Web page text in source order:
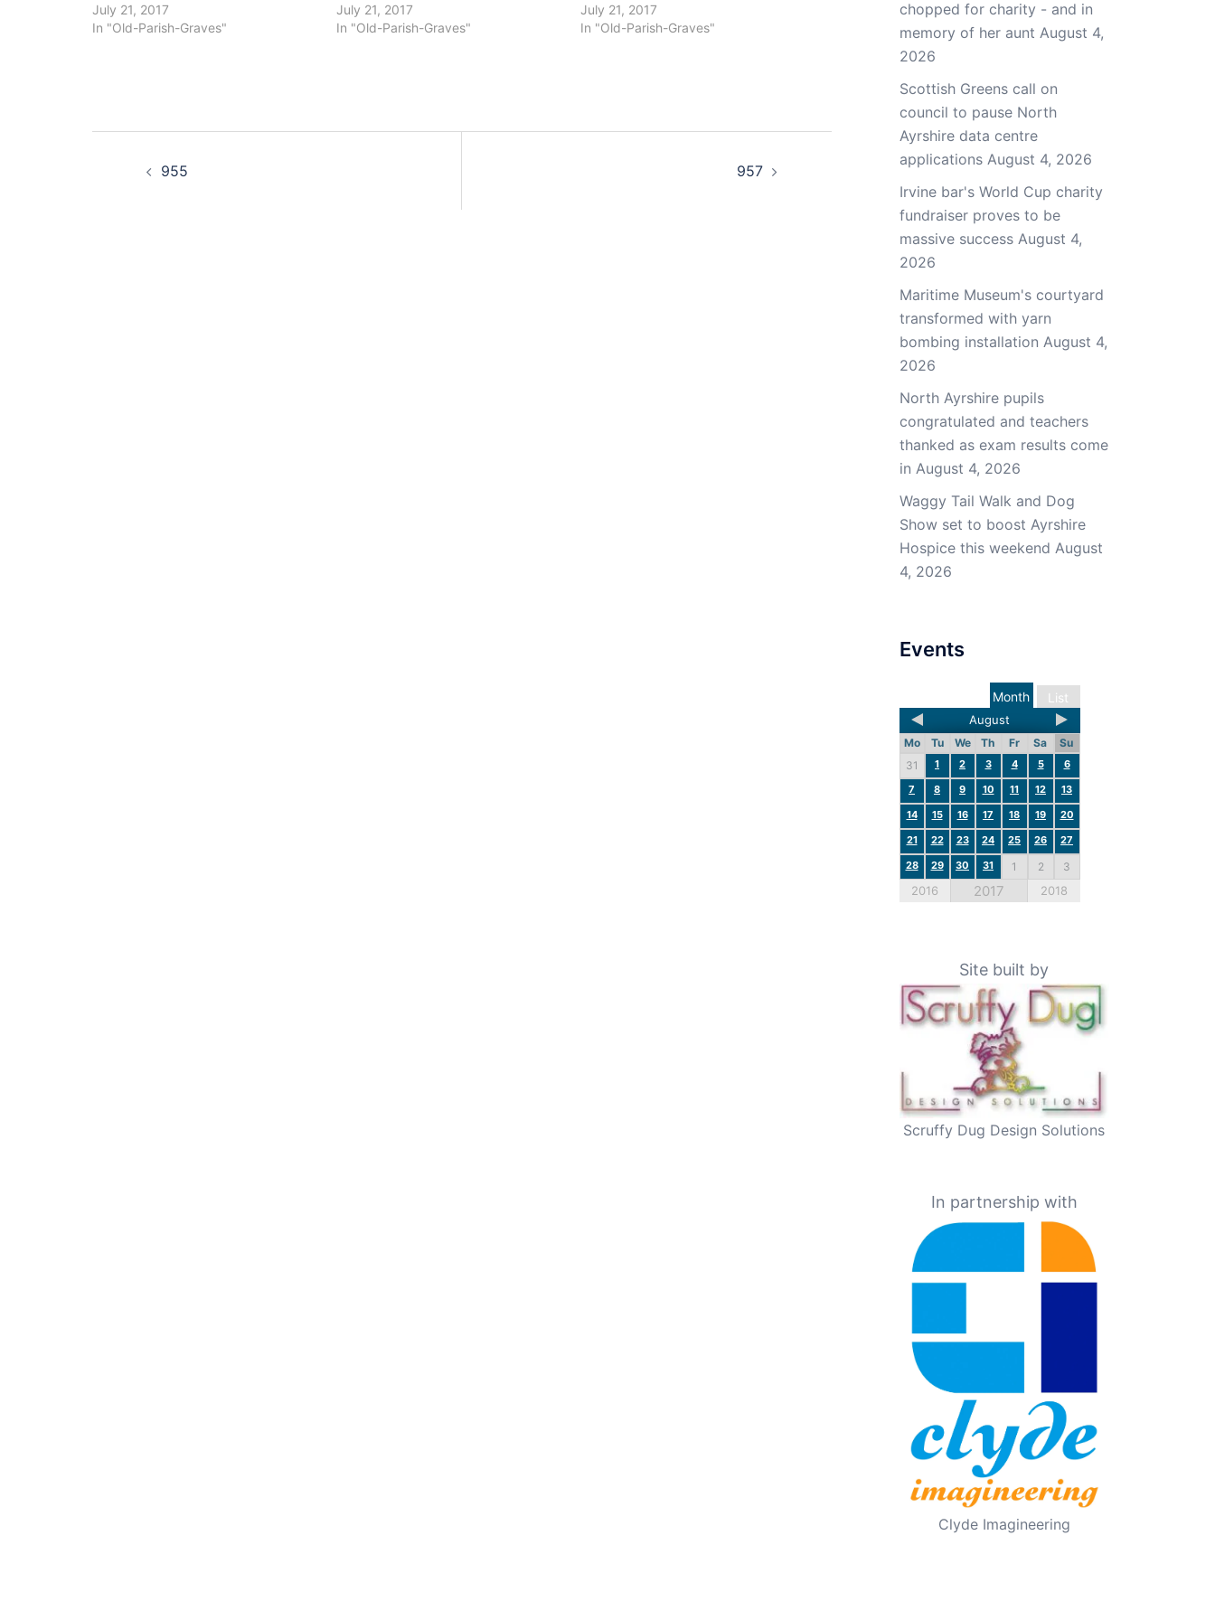
July 21, 2017
In "Old-Parish-Graves"
July 21, 2017
In "Old-Parish-Graves"
July 21, 2017
In "Old-Parish-Graves"
955 957
chopped for charity - and in
memory of her aunt August 4,
2026
Scottish Greens call on
council to pause North
Ayrshire data centre
applications August 4, 2026
Irvine bar's World Cup charity
fundraiser proves to be
massive success August 4,
2026
Maritime Museum's courtyard
transformed with yarn
bombing installation August 4,
2026
North Ayrshire pupils
congratulated and teachers
thanked as exam results come
in August 4, 2026
Waggy Tail Walk and Dog
Show set to boost Ayrshire
Hospice this weekend August
4, 2026
Events
List
Month
August
Mo Tu We Th Fr Sa
Su
31
1 2 3 4 5
6
7
8 9 10 11 12
13
14
15 16 17 18 19
20
21
22 23 24 25 26
27
28
29 30 31 1 2 3
2016 2017 2018
Site built by
Scruffy Dug Design Solutions
In partnership with
Clyde Imagineering